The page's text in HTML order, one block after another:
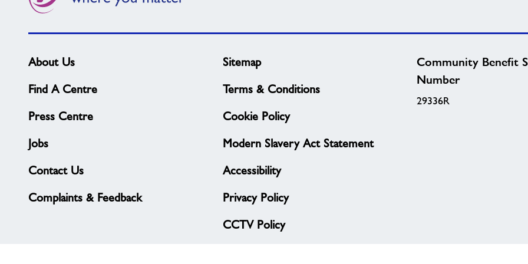
About Us
Find A Centre
Press Centre
Jobs
Contact Us
Complaints & Feedback
Sitemap
Terms & Conditions
Cookie Policy
Modern Slavery Act Statement
Accessibility
Privacy Policy
CCTV Policy
Community Benefit
Number
29336R